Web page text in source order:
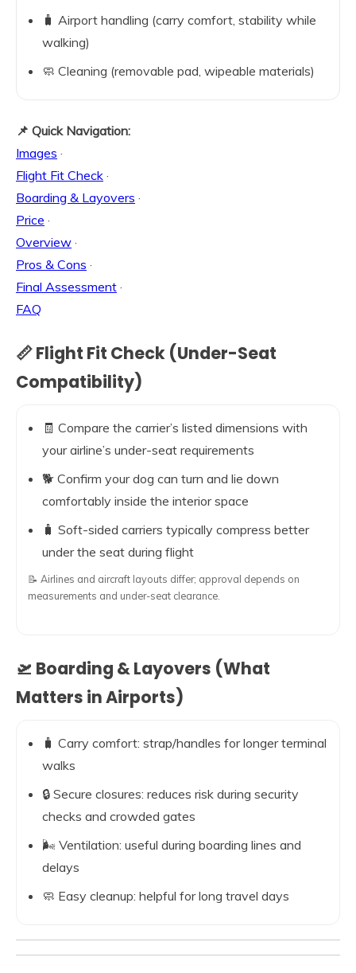
🧳 Airport handling (carry comfort, stability while
walking)
🧼 Cleaning (removable pad, wipeable materials)
📌 Quick Navigation:
Images ·
Flight Fit Check ·
Boarding & Layovers ·
Price ·
Overview ·
Pros & Cons ·
Final Assessment ·
FAQ
📏 Flight Fit Check (Under-Seat
Compatibility)
🧾 Compare the carrier’s listed dimensions with
your airline’s under-seat requirements
🐕 Confirm your dog can turn and lie down
comfortably inside the interior space
🧳 Soft-sided carriers typically compress better
under the seat during flight
📝 Airlines and aircraft layouts differ; approval depends on
measurements and under-seat clearance.
🛫 Boarding & Layovers (What
Matters in Airports)
🧳 Carry comfort: strap/handles for longer terminal
walks
🔒 Secure closures: reduces risk during security
checks and crowded gates
🌬️ Ventilation: useful during boarding lines and
delays
🧼 Easy cleanup: helpful for long travel days